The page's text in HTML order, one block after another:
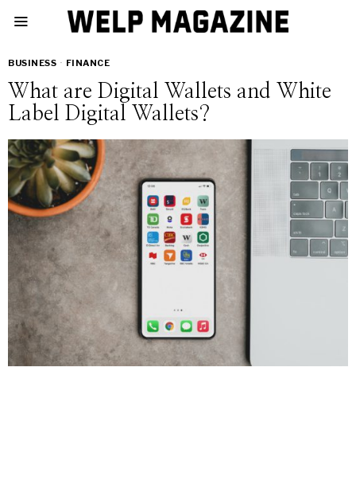
BUSINESS · FINANCE
What are Digital Wallets and White
Label Digital Wallets?